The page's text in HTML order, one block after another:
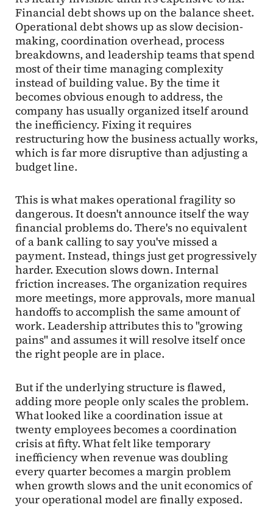
Financial debt shows up on the balance sheet.
Operational debt shows up as slow decision-
making, coordination overhead, process
breakdowns, and leadership teams that spend
most of their time managing complexity
instead of building value. By the time it
becomes obvious enough to address, the
company has usually organized itself around
the inefficiency. Fixing it requires
restructuring how the business actually works,
which is far more disruptive than adjusting a
budget line.
This is what makes operational fragility so
dangerous. It doesn't announce itself the way
financial problems do. There's no equivalent
of a bank calling to say you've missed a
payment. Instead, things just get progressively
harder. Execution slows down. Internal
friction increases. The organization requires
more meetings, more approvals, more manual
handoffs to accomplish the same amount of
work. Leadership attributes this to "growing
pains" and assumes it will resolve itself once
the right people are in place.
But if the underlying structure is flawed,
adding more people only scales the problem.
What looked like a coordination issue at
twenty employees becomes a coordination
crisis at fifty. What felt like temporary
inefficiency when revenue was doubling
every quarter becomes a margin problem
when growth slows and the unit economics of
your operational model are finally exposed.